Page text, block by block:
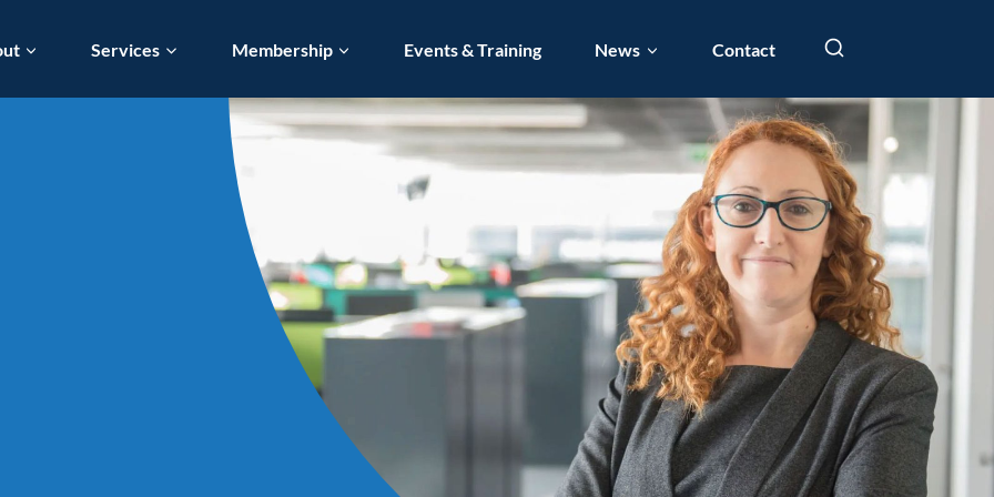
Services Membership Events & Training News Contact